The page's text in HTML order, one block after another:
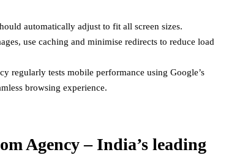
automatically adjust to fit all screen sizes.
use caching and minimise redirects to reduce load
regularly tests mobile performance using Google’s
browsing experience.
Agency – India’s leading